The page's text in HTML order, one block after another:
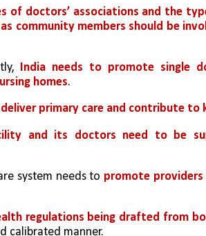
of doctors’ associations and the
community members should be
India needs to promote single
homes.
deliver primary care and contribute to
and its doctors need to be
system needs to promote
regulations being drafted from
calibrated manner.